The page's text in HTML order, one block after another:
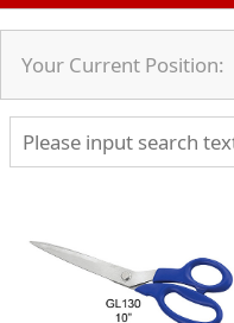
Your Current Position: